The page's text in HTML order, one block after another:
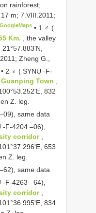
rainforest;
m; 7.VIII.2011;
GoogleMaps • 1 ♂ (
Km.
, the valley
Zheng G.,
• 2 ♀ ( SYNU -F-
Guanping Town
832
Z. leg.
–09), same data
-F-4204 –06),
corridor ,
653
Z. leg.
–62), same data
-F-4263 –64),
corridor
834